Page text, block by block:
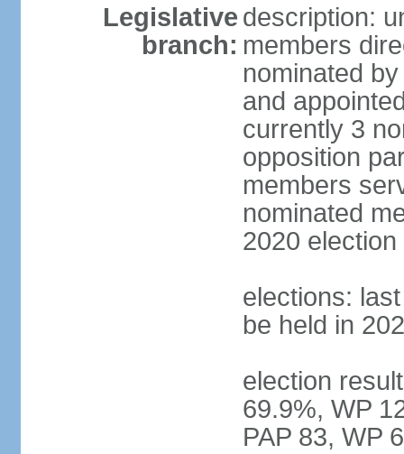
Legislative
branch:
description:
members
nominated
and
currently 3
opposition
members
nominated
2020 election
elections:
be held in
election
69.9%, WP
PAP 83, WP